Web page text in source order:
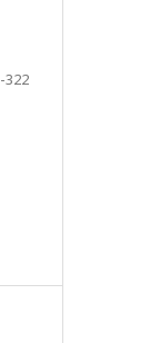
322